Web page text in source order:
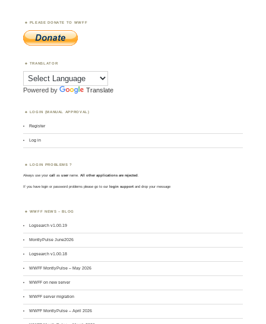
PLEASE DONATE TO WWFF
TRANSLATOR
Powered by Translate
LOGIN (MANUAL APPROVAL)
Register
Log in
LOGIN PROBLEMS ?
Always use yourcall asusername. All other applications are rejected.
If you have login or password problems please go to our login support and drop your message
WWFF NEWS – BLOG
Logsearch v1.00.19
MontlyPulse June2026
Logsearch v1.00.18
WWFF MontlyPulse – May 2026
WWFF on new server
WWFF server migration
WWFF MontlyPulse – April 2026